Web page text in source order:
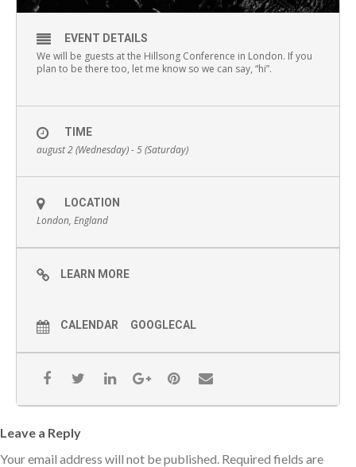
EVENT DETAILS
We will be guests at the Hillsong Conference in London. If you
plan to be there too, let me know so we can say, “hi”.
TIME
august 2 (Wednesday) - 5 (Saturday)
LOCATION
London, England
LEARN MORE
CALENDAR GOOGLECAL
Leave a Reply
Your email address will not be published. Required fields are